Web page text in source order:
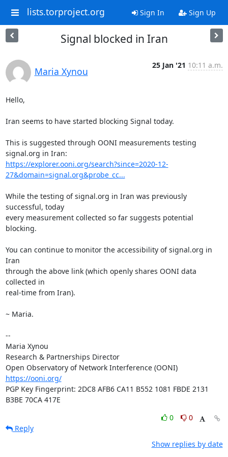
lists.torproject.org Sign In Sign Up
Signal blocked in Iran
Maria Xynou
25 Jan '21 10:11 a.m.
Hello,
Iran seems to have started blocking Signal today.
This is suggested through OONI measurements testing
https://explorer.ooni.org/search?since=2020-12-
27&domain=signal.org&probe_cc...
While the testing of signal.org in Iran was previously
successful, today
every measurement collected so far suggests potential
blocking.
You can continue to monitor the accessibility of signal.org in
Iran
through the above link (which openly shares OONI data
collected in
real-time from Iran).
~ Maria.
--
Maria Xynou
Research & Partnerships Director
Open Observatory of Network Interference (OONI)
https://ooni.org/
PGP Key Fingerprint: 2DC8 AFB6 CA11 B552 1081 FBDE 2131
B3BE 70CA 417E
0
0
Reply
Show replies by date